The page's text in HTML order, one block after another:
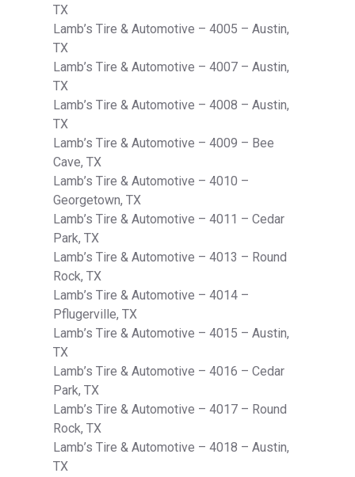
TX
Lamb’s Tire & Automotive – 4005 – Austin,
TX
Lamb’s Tire & Automotive – 4007 – Austin,
TX
Lamb’s Tire & Automotive – 4008 – Austin,
TX
Lamb’s Tire & Automotive – 4009 – Bee
Cave, TX
Lamb’s Tire & Automotive – 4010 –
Georgetown, TX
Lamb’s Tire & Automotive – 4011 – Cedar
Park, TX
Lamb’s Tire & Automotive – 4013 – Round
Rock, TX
Lamb’s Tire & Automotive – 4014 –
Pflugerville, TX
Lamb’s Tire & Automotive – 4015 – Austin,
TX
Lamb’s Tire & Automotive – 4016 – Cedar
Park, TX
Lamb’s Tire & Automotive – 4017 – Round
Rock, TX
Lamb’s Tire & Automotive – 4018 – Austin,
TX